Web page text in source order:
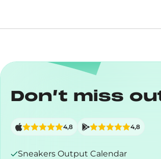
Don’t miss
Sneakers Output Calendar
4,8 4,8